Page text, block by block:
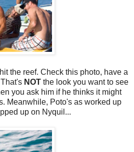
the reef. Check this photo, have a
NOT the look you want to see
you ask him if he thinks it might
Meanwhile, Poto's as worked up
up on Nyquil...